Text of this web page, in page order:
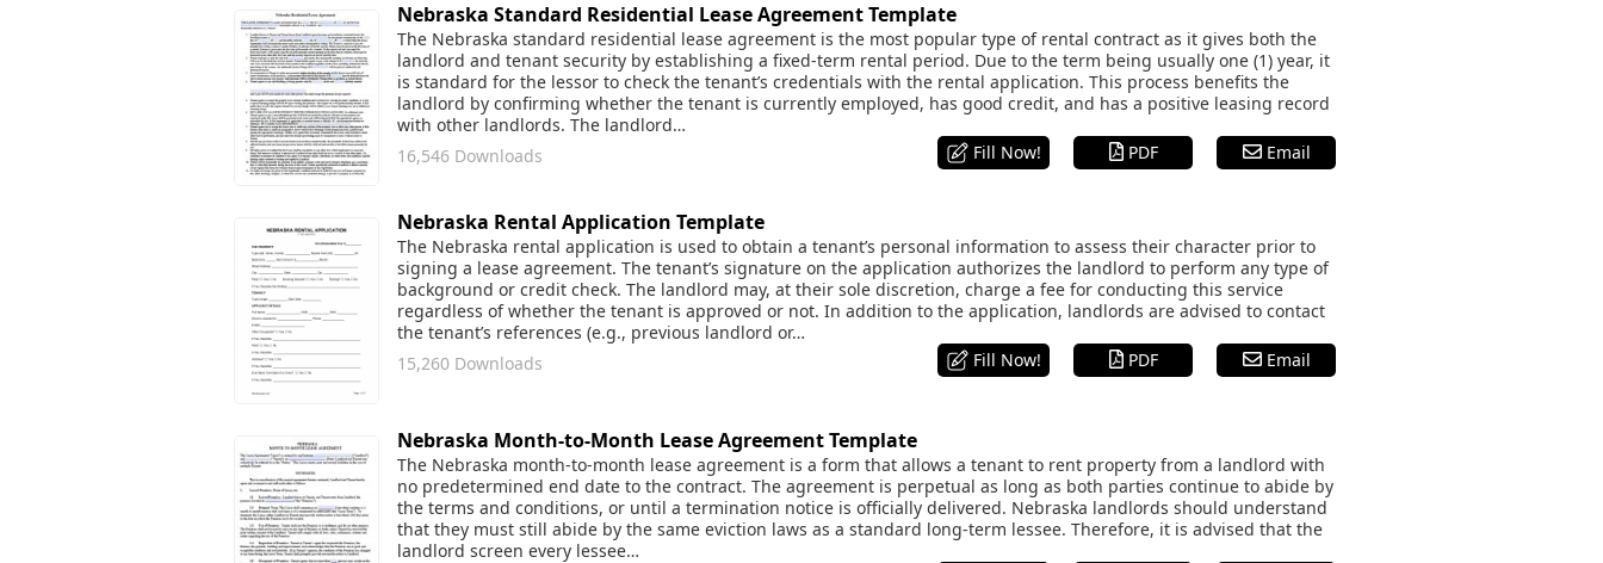
Nebraska Standard Residential Lease Agreement Template
The Nebraska standard residential lease agreement is the most popular type of rental contract as it gives both the
landlord and tenant security by establishing a fixed-term rental period. Due to the term being usually one (1) year, it
is standard for the lessor to check the tenant’s credentials with the rental application. This process benefits the
landlord by confirming whether the tenant is currently employed, has good credit, and has a positive leasing record
with other landlords. The landlord…
16,546 Downloads
Email
PDF
Fill Now!
Nebraska Rental Application Template
The Nebraska rental application is used to obtain a tenant’s personal information to assess their character prior to
signing a lease agreement. The tenant’s signature on the application authorizes the landlord to perform any type of
background or credit check. The landlord may, at their sole discretion, charge a fee for conducting this service
regardless of whether the tenant is approved or not. In addition to the application, landlords are advised to contact
the tenant’s references (e.g., previous landlord or…
15,260 Downloads
Email
PDF
Fill Now!
Nebraska Month-to-Month Lease Agreement Template
The Nebraska month-to-month lease agreement is a form that allows a tenant to rent property from a landlord with
no predetermined end date to the contract. The agreement is perpetual as long as both parties continue to abide by
the terms and conditions, or until a termination notice is officially delivered. Nebraska landlords should understand
that they must still abide by the same eviction laws as a standard long-term lessee. Therefore, it is advised that the
landlord screen every lessee…